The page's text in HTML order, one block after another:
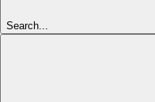
Search...